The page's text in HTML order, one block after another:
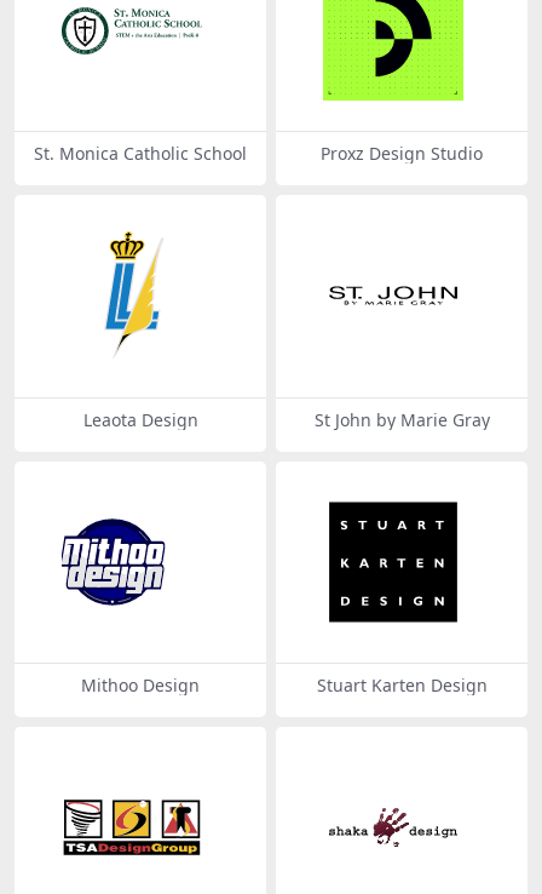
St. Monica Catholic School Proxz Design Studio
Leaota Design St John by Marie Gray
Mithoo Design Stuart Karten Design